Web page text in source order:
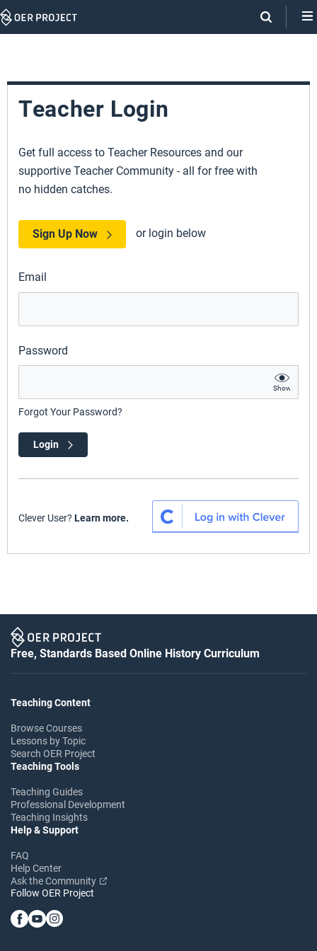
Skip
Teacher Login
Get full access to Teacher Resources and our
supportive Teacher Community - all for free with
no hidden catches.
Sign Up Now or login below
Email
Password
Show
Forgot Your Password?
Login
Clever User? Learn more.
Free, Standards Based Online History Curriculum
Teaching Content
Browse Courses
Lessons by Topic
Search OER Project
Teaching Tools
Teaching Guides
Professional Development
Teaching Insights
Help & Support
FAQ
Help Center
Ask the Community
Follow OER Project